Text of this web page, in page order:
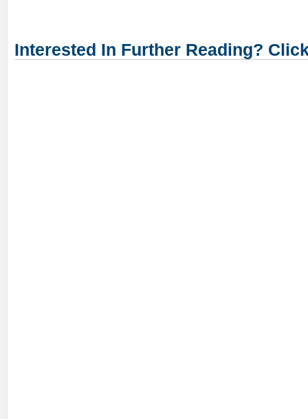
Interested In Further Reading?